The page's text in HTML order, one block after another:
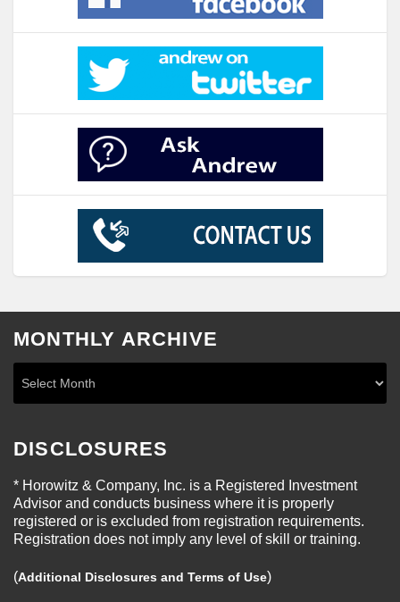
MONTHLY ARCHIVE
DISCLOSURES
* Horowitz & Company, Inc. is a Registered Investment
Advisor and conducts business where it is properly
registered or is excluded from registration requirements.
Registration does not imply any level of skill or training.
(Additional Disclosures and Terms of Use)